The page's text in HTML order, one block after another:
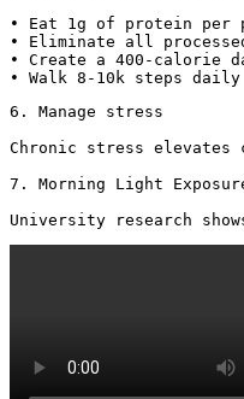
• Eat 1g of protein per
• Eliminate all
• Create a 400-calorie
• Walk 8-10k steps daily
6. Manage stress
Chronic stress
7. Morning Light
University research